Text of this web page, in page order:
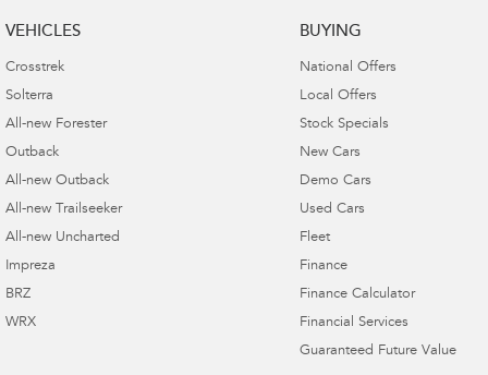
VEHICLES
Crosstrek
Solterra
All-new Forester
Outback
All-new Outback
All-new Trailseeker
All-new Uncharted
Impreza
BRZ
WRX
BUYING
National Offers
Local Offers
Stock Specials
New Cars
Demo Cars
Used Cars
Fleet
Finance
Finance Calculator
Financial Services
Guaranteed Future Value